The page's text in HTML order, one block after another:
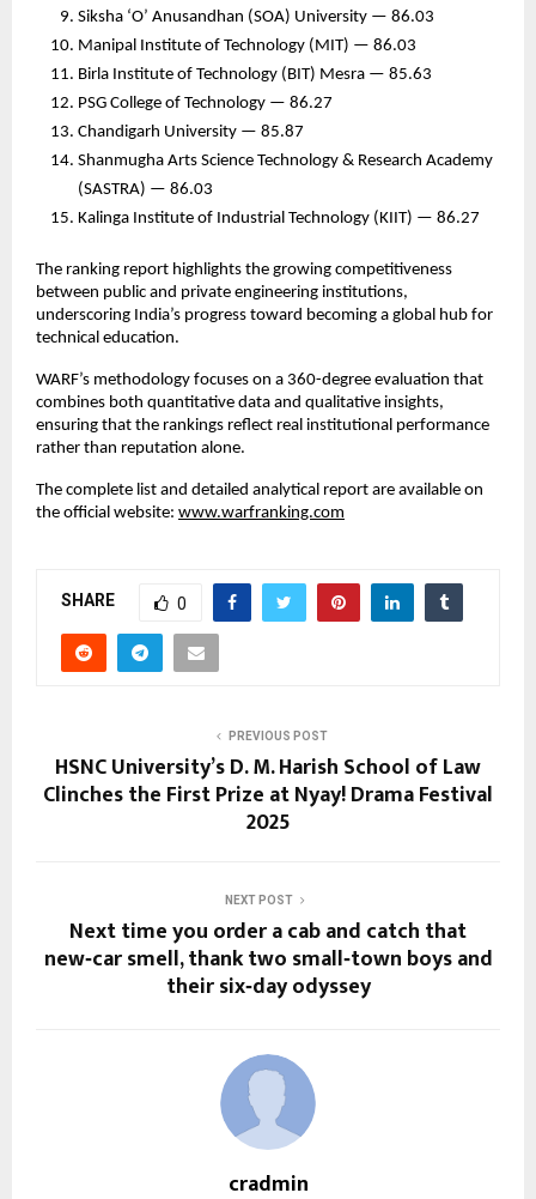
Siksha ‘O’ Anusandhan (SOA) University — 86.03
Manipal Institute of Technology (MIT) — 86.03
Birla Institute of Technology (BIT) Mesra — 85.63
PSG College of Technology — 86.27
Chandigarh University — 85.87
Shanmugha Arts Science Technology & Research Academy
(SASTRA) — 86.03
Kalinga Institute of Industrial Technology (KIIT) — 86.27
The ranking report highlights the growing competitiveness
between public and private engineering institutions,
underscoring India’s progress toward becoming a global hub for
technical education.
WARF’s methodology focuses on a 360-degree evaluation that
combines both quantitative data and qualitative insights,
ensuring that the rankings reflect real institutional performance
rather than reputation alone.
The complete list and detailed analytical report are available on
the official website: www.warfranking.com
SHARE 0
PREVIOUS POST
HSNC University’s D. M. Harish School of Law
Clinches the First Prize at Nyay! Drama Festival
2025
NEXT POST
Next time you order a cab and catch that
new‑car smell, thank two small‑town boys and
their six‑day odyssey
cradmin